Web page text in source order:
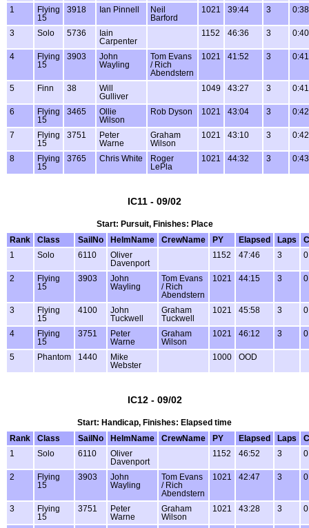
1
Flying
15
3918 Ian Pinnell
Neil
Barford
1021 39:44 3
3 Solo 5736
Iain
Carpenter
1152 46:36 3
4
Flying
15
3903
John
Wayling
Tom Evans
/ Rich
Abendstern
1021 41:52 3
5 Finn 38
Will
Gulliver
1049 43:27 3
6
Flying
15
3465
Ollie
Wilson
Rob Dyson 1021 43:04 3
7
Flying
15
3751
Peter
Warne
Graham
Wilson
1021 43:10 3
8
Flying
15
3765 Chris White
Roger
LePla
1021 44:32 3
IC11 - 09/02
Start: Pursuit, Finishes: Place
Rank
Class SailNo HelmName CrewName PY Elapsed Laps
1
Solo 6110
Oliver
Davenport
1152 47:46 3
2
Flying
15
3903
John
Wayling
Tom Evans
/ Rich
Abendstern
1021 44:15 3
3
Flying
15
4100
John
Tuckwell
Graham
Tuckwell
1021 45:58 3
4
Flying
15
3751
Peter
Warne
Graham
Wilson
1021 46:12 3
5 Phantom 1440
Mike
Webster
1000 OOD
IC12 - 09/02
Start: Handicap, Finishes: Elapsed time
Rank
Class SailNo HelmName CrewName PY Elapsed Laps
1
Solo 6110
Oliver
Davenport
1152 46:52 3
2
Flying
15
3903
John
Wayling
Tom Evans
/ Rich
Abendstern
1021 42:47 3
3
Flying
15
3751
Peter
Warne
Graham
Wilson
1021 43:28 3